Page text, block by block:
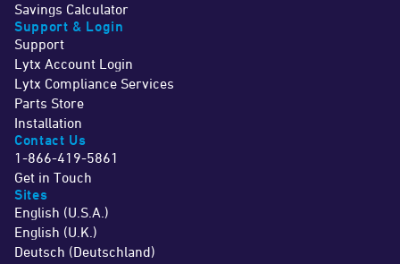
Savings Calculator
Support & Login
Support
Lytx Account Login
Lytx Compliance Services
Parts Store
Installation
Contact Us
1-866-419-5861
Get in Touch
Sites
English (U.S.A.)
English (U.K.)
Deutsch (Deutschland)